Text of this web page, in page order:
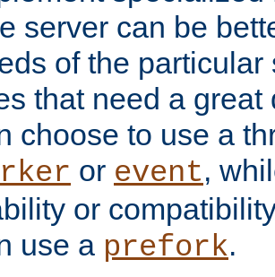
server can be
of the
that need a
choose to use a
or event,
or
use a prefork.